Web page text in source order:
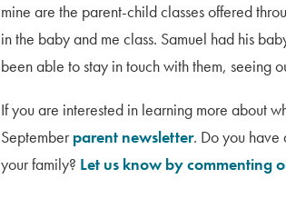
mine are the parent-child classes offered
in the baby and me class. Samuel had his
been able to stay in touch with them, seeing
If you are interested in learning more about
Septemberparent newsletter. Do you have
your family? Let us know by commenting